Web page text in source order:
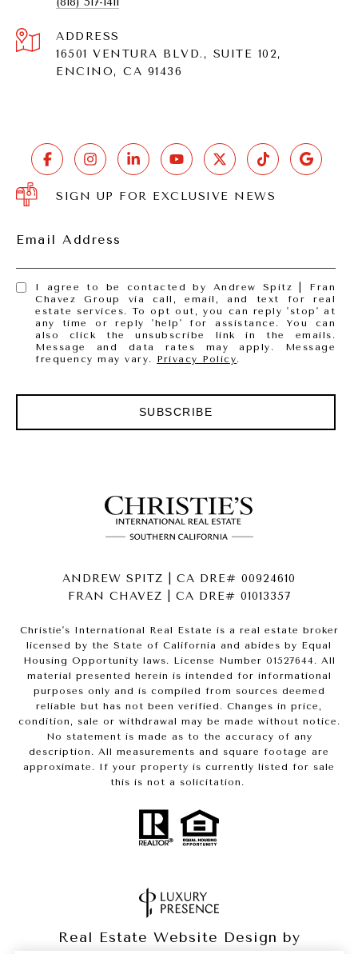
ADDRESS
16501 VENTURA BLVD., SUITE 102,
ENCINO, CA 91436
SIGN UP FOR EXCLUSIVE NEWS
Email Address
I agree to be contacted by Andrew Spitz | Fran
Chavez Group via call, email, and text for real
estate services. To opt out, you can reply 'stop' at
any time or reply 'help' for assistance. You can
also click the unsubscribe link in the emails.
Message and data rates may apply. Message
frequency may vary. Privacy Policy.
SUBSCRIBE
ANDREW SPITZ | CA DRE# 00924610
FRAN CHAVEZ | CA DRE# 01013357
Christie's International Real Estate is a real estate broker
licensed by the State of California and abides by Equal
Housing Opportunity laws. License Number 01527644. All
material presented herein is intended for informational
purposes only and is compiled from sources deemed
reliable but has not been verified. Changes in price,
condition, sale or withdrawal may be made without notice.
No statement is made as to the accuracy of any
description. All measurements and square footage are
approximate. If your property is currently listed for sale
this is not a solicitation.
Real Estate Website Design by